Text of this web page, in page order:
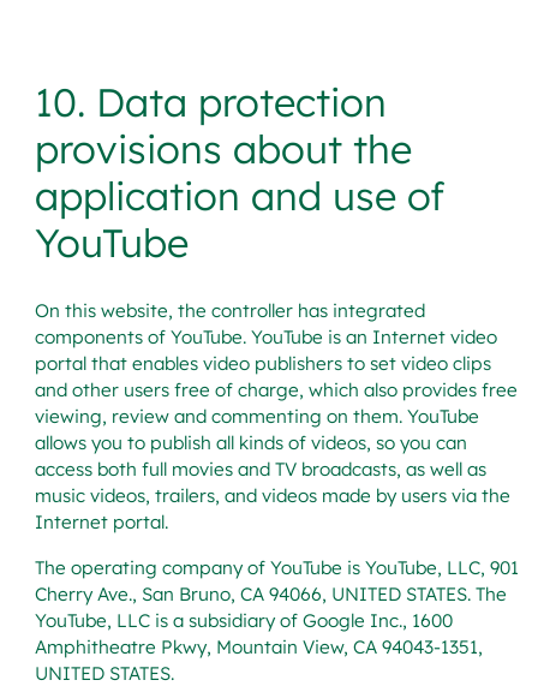
10. Data protection
provisions about the
application and use of
YouTube
On this website, the controller has integrated
components of YouTube. YouTube is an Internet video
portal that enables video publishers to set video clips
and other users free of charge, which also provides free
viewing, review and commenting on them. YouTube
allows you to publish all kinds of videos, so you can
access both full movies and TV broadcasts, as well as
music videos, trailers, and videos made by users via the
Internet portal.
The operating company of YouTube is YouTube, LLC, 901
Cherry Ave., San Bruno, CA 94066, UNITED STATES. The
YouTube, LLC is a subsidiary of Google Inc., 1600
Amphitheatre Pkwy, Mountain View, CA 94043-1351,
UNITED STATES.